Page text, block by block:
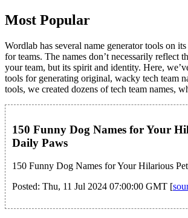
Most Popular
Wordlab has several name generator tools on
for teams. The names don’t necessarily reflect
your team, but its spirit and identity. Here,
tools for generating original, wacky tech team
tools, we created dozens of tech team names,
150 Funny Dog Names for Your
Daily Paws
150 Funny Dog Names for Your Hilarious
Posted: Thu, 11 Jul 2024 07:00:00 GMT [